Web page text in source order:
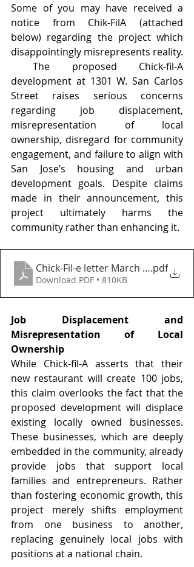
Some of you may have received a
notice from Chik-FilA (attached
below) regarding the project which
disappointingly misrepresents reality.
The proposed Chick-fil-A
development at 1301 W. San Carlos
Street raises serious concerns
regarding job displacement,
misrepresentation of local
ownership, disregard for community
engagement, and failure to align with
San Jose’s housing and urban
development goals. Despite claims
made in their announcement, this
project ultimately harms the
community rather than enhancing it.
Chick-Fil-e letter March 14 2025
.pdf
Download PDF • 810KB
Job Displacement and
Misrepresentation of Local
Ownership
While Chick-fil-A asserts that their
new restaurant will create 100 jobs,
this claim overlooks the fact that the
proposed development will displace
existing locally owned businesses.
These businesses, which are deeply
embedded in the community, already
provide jobs that support local
families and entrepreneurs. Rather
than fostering economic growth, this
project merely shifts employment
from one business to another,
replacing genuinely local jobs with
positions at a national chain.